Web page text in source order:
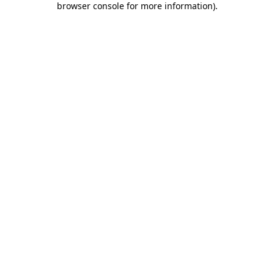
browser console for more information).